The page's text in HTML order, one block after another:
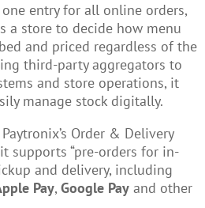
entry for all online orders,
a store to decide how menu
and priced regardless of the
third-party aggregators to
and store operations, it
manage stock digitally.
Order & Delivery
supports “pre-orders for in-
and delivery, including
Pay, Google Pay and other